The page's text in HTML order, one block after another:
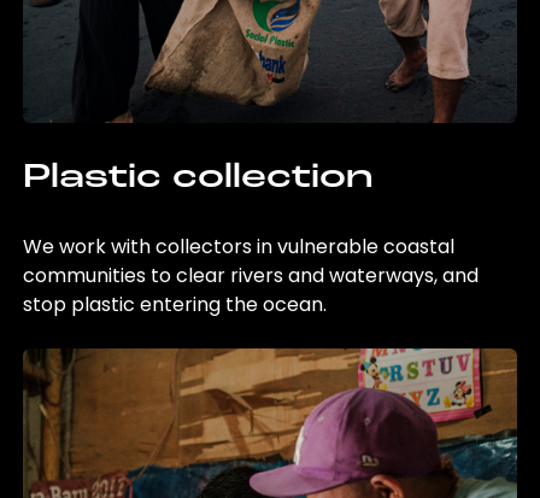
Plastic collection
We work with collectors in vulnerable coastal
communities to clear rivers and waterways, and
stop plastic entering the ocean.